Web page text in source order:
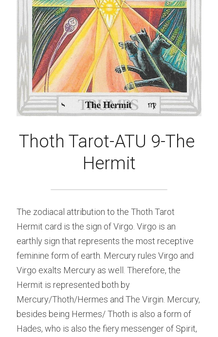
Thoth Tarot-ATU 9-The
Hermit
The zodiacal attribution to the Thoth Tarot
Hermit card is the sign of Virgo. Virgo is an
earthly sign that represents the most receptive
feminine form of earth. Mercury rules Virgo and
Virgo exalts Mercury as well. Therefore, the
Hermit is represented both by
Mercury/Thoth/Hermes and The Virgin. Mercury,
besides being Hermes/ Thoth is also a form of
Hades, who is also the fiery messenger of Spirit,